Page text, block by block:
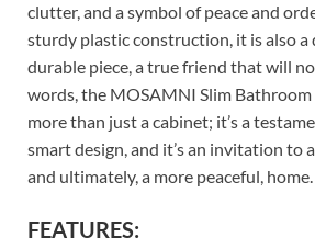
clutter, and a symbol of peace and
sturdy plastic construction, it is also a
durable piece, a true friend that will
words, the MOSAMNI Slim Bathroom
more than just a cabinet; it’s a
smart design, and it’s an invitation to
and ultimately, a more peaceful, home.
FEATURES: